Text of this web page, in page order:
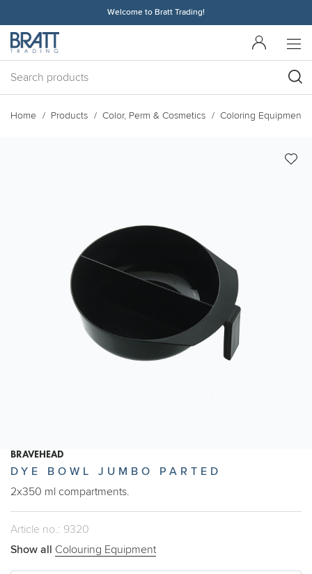
Welcome to Bratt Trading!
Home Products Color, Perm & Cosmetics Coloring Equipment
BRAVEHEAD
DYE BOWL JUMBO PARTED
2x350 ml compartments.
Article no.: 9320
Show all Colouring Equipment